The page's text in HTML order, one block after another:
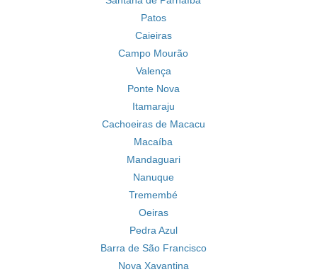
Patos
Caieiras
Campo Mourão
Valença
Ponte Nova
Itamaraju
Cachoeiras de Macacu
Macaíba
Mandaguari
Nanuque
Tremembé
Oeiras
Pedra Azul
Barra de São Francisco
Nova Xavantina